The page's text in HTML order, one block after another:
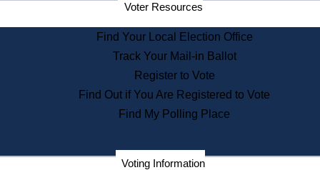
State Archives
State House Bookstore
Citizen Information Service
Commissions
Commonwealth Museum
Corporations
Voter Resources
Find Your Local Election Office
Track Your Mail-in Ballot
Register to Vote
Find Out if You Are Registered to Vote
Find My Polling Place
Voting Information